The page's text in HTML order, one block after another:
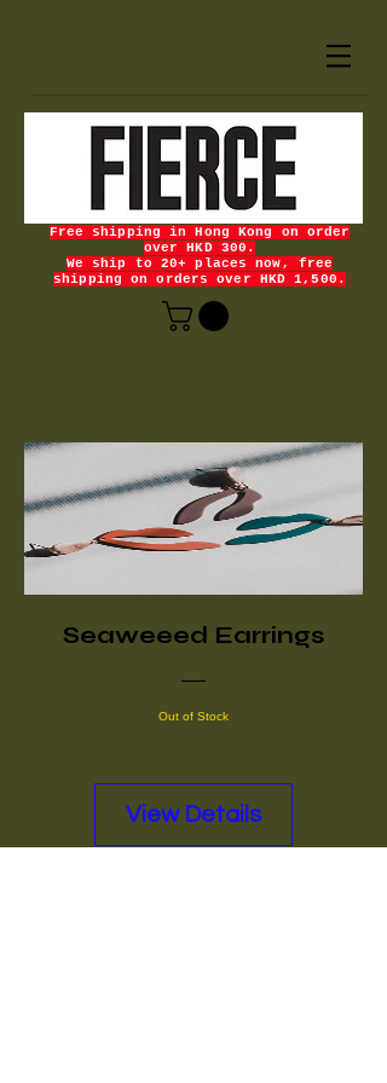
Free shipping in Hong Kong on order
over HKD 300.
We ship to 20+ places now, free
shipping on orders over HKD 1,500.
Seaweeed Earrings
Out of Stock
View Details